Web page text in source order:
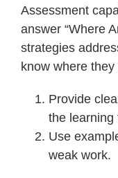
Assessment
answer “Where
strategies
know where
Provide
the learning
Use
weak work.